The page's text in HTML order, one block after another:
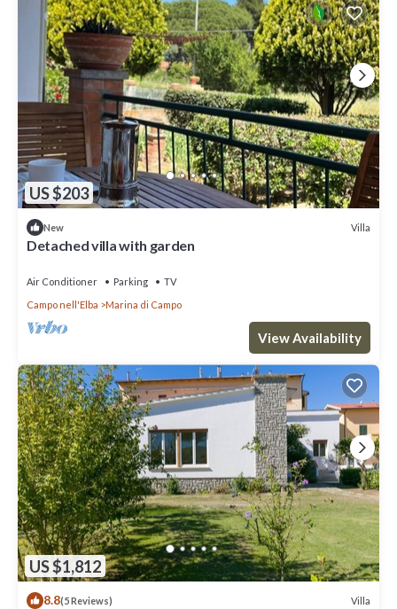
US $203
New Villa
Detached villa with garden
Air Conditioner Parking
TV
Campo nell'Elba
Marina di Campo
View Availability
US $1,812
8.8(5 Reviews) Villa